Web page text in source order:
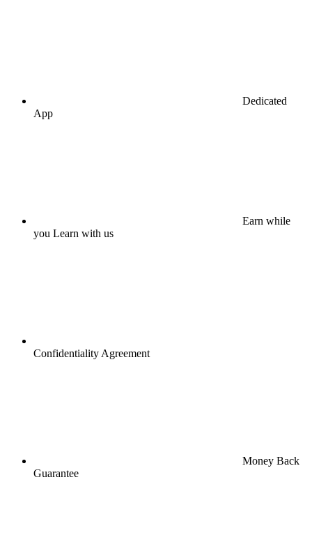
Dedicated
App
Earn while
you Learn with us
Confidentiality Agreement
Money Back
Guarantee